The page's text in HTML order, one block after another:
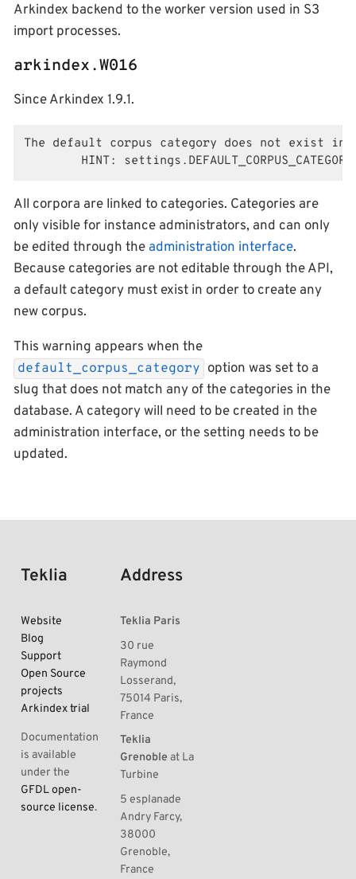
Arkindex backend to the worker version used in S3
import processes.
arkindex.W016
Since Arkindex 1.9.1.
The default corpus category does not exist
HINT:
All corpora are linked to categories. Categories are
only visible for instance administrators, and can only
be edited through the administration interface.
Because categories are not editable through the API,
a default category must exist in order to create any
new corpus.
This warning appears when the
default_corpus_category option was set to a
slug that does not match any of the categories in the
database. A category will need to be created in the
administration interface, or the setting needs to be
updated.
Teklia
Website
Blog
Support
Open Source
projects
Arkindex trial
Documentation
is available
under the
GFDL open-
source license.
Address
Teklia Paris
30 rue
Raymond
Losserand,
75014 Paris,
France
Teklia
Grenoble at La
Turbine
5 esplanade
Andry Farcy,
38000
Grenoble,
France